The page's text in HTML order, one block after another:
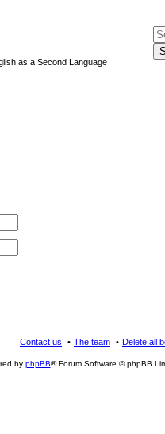
as a Second Language
Delete all
The team
Contact us
by phpBB® Forum Software © phpBB